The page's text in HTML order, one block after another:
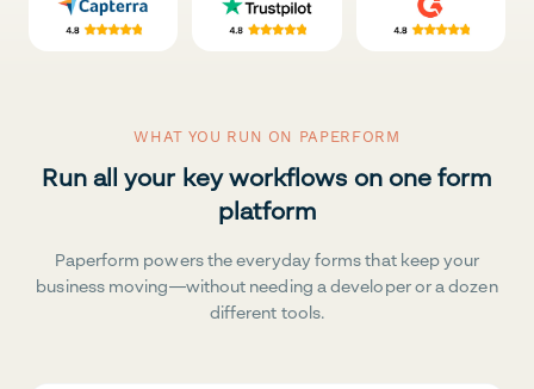
WHAT YOU RUN ON PAPERFORM
Run all your key workflows on one form
platform
Paperform powers the everyday forms that keep your
business moving—without needing a developer or a dozen
different tools.